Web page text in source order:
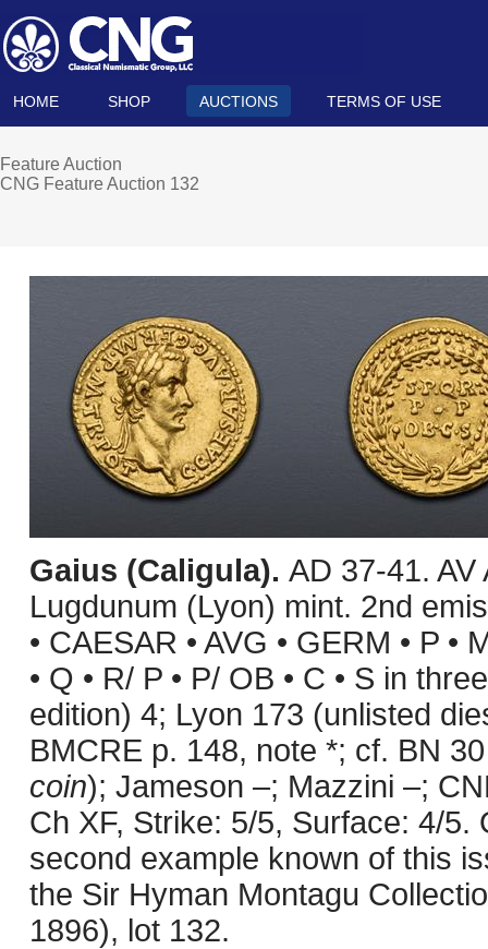
HOME SHOP AUCTIONS TERMS OF USE
Feature Auction
CNG Feature Auction 132
Gaius (Caligula). AD 37-41.
Lugdunum (Lyon) mint. 2nd
• CAESAR • AVG • GERM • P •
• Q • R/ P • P/ OB • C • S in
edition) 4; Lyon 173 (unlisted
BMCRE p. 148, note *; cf. BN
coin); Jameson –; Mazzini –;
Ch XF, Strike: 5/5, Surface: 4/
second example known of this
the Sir Hyman Montagu
1896), lot 132.